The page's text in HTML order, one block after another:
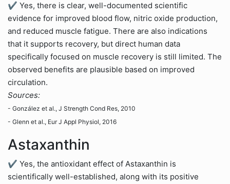
✔ Yes, there is clear, well-documented scientific
evidence for improved blood flow, nitric oxide production,
and reduced muscle fatigue. There are also indications
that it supports recovery, but direct human data
specifically focused on muscle recovery is still limited. The
observed benefits are plausible based on improved
circulation.
Sources:
- González et al., J Strength Cond Res, 2010
- Glenn et al., Eur J Appl Physiol, 2016
Astaxanthin
✔ Yes, the antioxidant effect of Astaxanthin is
scientifically well-established, along with its positive